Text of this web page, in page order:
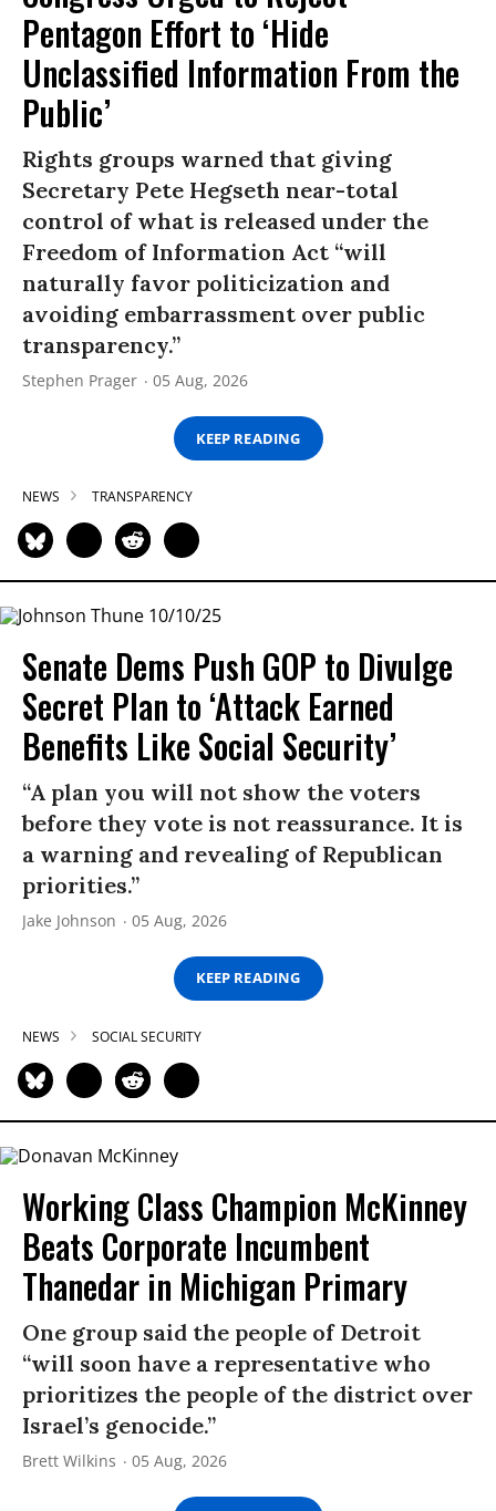
Pentagon Effort to ‘Hide
Unclassified Information From the
Public’
Rights groups warned that giving
Secretary Pete Hegseth near-total
control of what is released under the
Freedom of Information Act “will
naturally favor politicization and
avoiding embarrassment over public
transparency.”
Stephen Prager 05 Aug, 2026
KEEP READING
NEWS TRANSPARENCY
Senate Dems Push GOP to Divulge
Secret Plan to ‘Attack Earned
Benefits Like Social Security’
“A plan you will not show the voters
before they vote is not reassurance. It is
a warning and revealing of Republican
priorities.”
Jake Johnson 05 Aug, 2026
KEEP READING
NEWS SOCIAL SECURITY
Working Class Champion McKinney
Beats Corporate Incumbent
Thanedar in Michigan Primary
One group said the people of Detroit
“will soon have a representative who
prioritizes the people of the district over
Israel’s genocide.”
Brett Wilkins 05 Aug, 2026